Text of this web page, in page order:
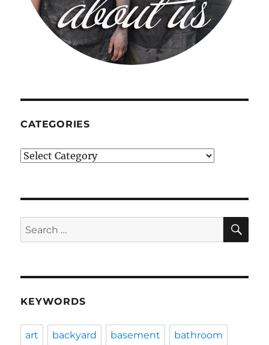
CATEGORIES
Categories
Search
for:
KEYWORDS
art backyard basement bathroom